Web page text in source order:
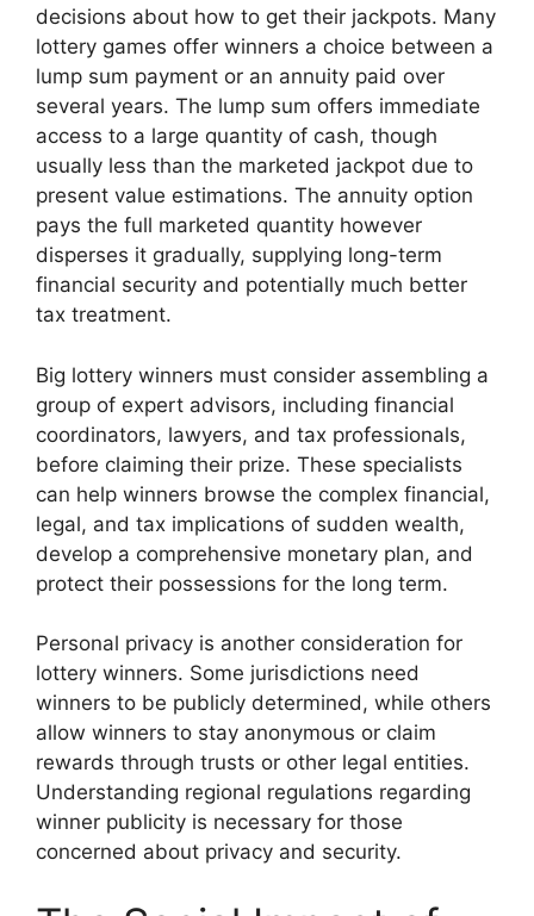
decisions about how to get their jackpots. Many
lottery games offer winners a choice between a
lump sum payment or an annuity paid over
several years. The lump sum offers immediate
access to a large quantity of cash, though
usually less than the marketed jackpot due to
present value estimations. The annuity option
pays the full marketed quantity however
disperses it gradually, supplying long-term
financial security and potentially much better
tax treatment.
Big lottery winners must consider assembling a
group of expert advisors, including financial
coordinators, lawyers, and tax professionals,
before claiming their prize. These specialists
can help winners browse the complex financial,
legal, and tax implications of sudden wealth,
develop a comprehensive monetary plan, and
protect their possessions for the long term.
Personal privacy is another consideration for
lottery winners. Some jurisdictions need
winners to be publicly determined, while others
allow winners to stay anonymous or claim
rewards through trusts or other legal entities.
Understanding regional regulations regarding
winner publicity is necessary for those
concerned about privacy and security.